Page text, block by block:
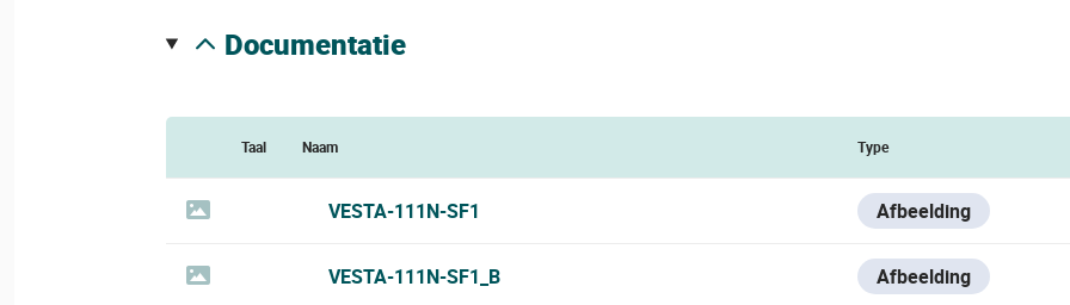
documentatie
Taal Naam Type
VESTA-111N-SF1 Afbeelding
VESTA-111N-SF1_B Afbeelding